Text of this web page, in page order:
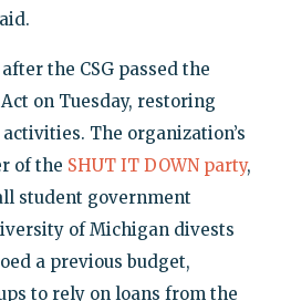
the CSG passed the
on Tuesday, restoring
The organization’s
of the SHUT IT DOWN party,
student government
of Michigan divests
a previous budget,
to rely on loans from the